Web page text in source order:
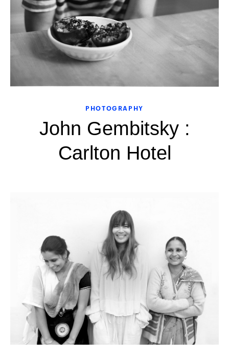
PHOTOGRAPHY
John Gembitsky :
Carlton Hotel